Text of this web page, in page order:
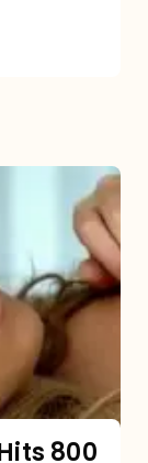
800